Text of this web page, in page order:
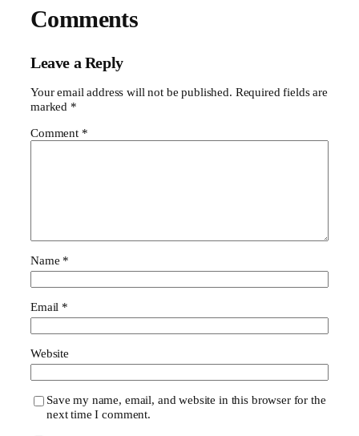
Comments
Leave a Reply
Your email address will not be published. Required fields are
marked *
Comment *
Name *
Email *
Website
Save my name, email, and website in this browser for the
next time I comment.